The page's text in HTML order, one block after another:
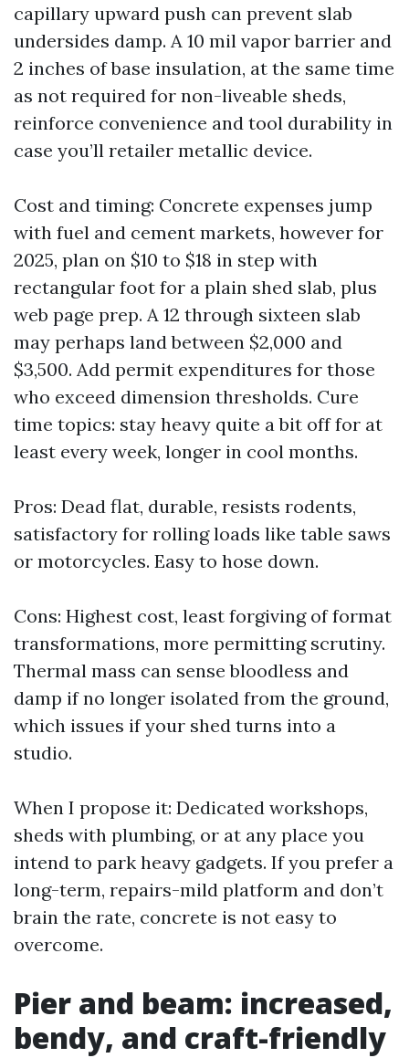
capillary upward push can prevent slab
undersides damp. A 10 mil vapor barrier and
2 inches of base insulation, at the same time
as not required for non-liveable sheds,
reinforce convenience and tool durability in
case you’ll retailer metallic device.
Cost and timing: Concrete expenses jump
with fuel and cement markets, however for
2025, plan on $10 to $18 in step with
rectangular foot for a plain shed slab, plus
web page prep. A 12 through sixteen slab
may perhaps land between $2,000 and
$3,500. Add permit expenditures for those
who exceed dimension thresholds. Cure
time topics: stay heavy quite a bit off for at
least every week, longer in cool months.
Pros: Dead flat, durable, resists rodents,
satisfactory for rolling loads like table saws
or motorcycles. Easy to hose down.
Cons: Highest cost, least forgiving of format
transformations, more permitting scrutiny.
Thermal mass can sense bloodless and
damp if no longer isolated from the ground,
which issues if your shed turns into a
studio.
When I propose it: Dedicated workshops,
sheds with plumbing, or at any place you
intend to park heavy gadgets. If you prefer a
long-term, repairs-mild platform and don’t
brain the rate, concrete is not easy to
overcome.
Pier and beam: increased,
bendy, and craft-friendly